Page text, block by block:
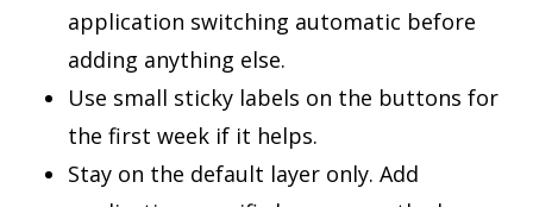
application switching automatic before
adding anything else.
Use small sticky labels on the buttons for
the first week if it helps.
Stay on the default layer only. Add